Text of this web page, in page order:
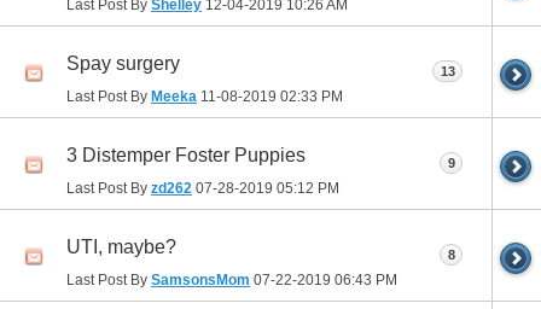
Last Post By Shelley 12-04-2019 10:26 AM
Spay surgery
Last Post By Meeka 11-08-2019 02:33 PM
13
3 Distemper Foster Puppies
Last Post By zd262 07-28-2019 05:12 PM
9
UTI, maybe?
Last Post By SamsonsMom 07-22-2019 06:43 PM
8